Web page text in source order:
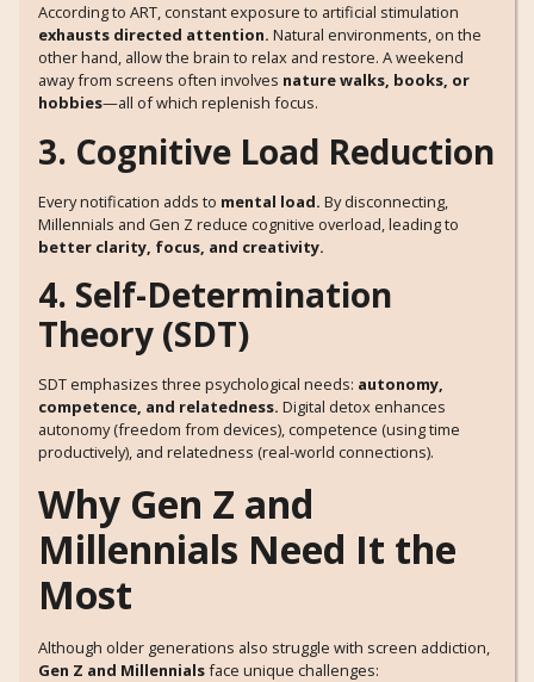
According to ART, constant exposure to artificial stimulation
exhausts directed attention. Natural environments, on the
other hand, allow the brain to relax and restore. A weekend
away from screens often involves nature walks, books, or
hobbies—all of which replenish focus.
3. Cognitive Load Reduction
Every notification adds to mental load. By disconnecting,
Millennials and Gen Z reduce cognitive overload, leading to
better clarity, focus, and creativity.
4. Self-Determination
Theory (SDT)
SDT emphasizes three psychological needs: autonomy,
competence, and relatedness. Digital detox enhances
autonomy (freedom from devices), competence (using time
productively), and relatedness (real-world connections).
Why Gen Z and
Millennials Need It the
Most
Although older generations also struggle with screen addiction,
Gen Z and Millennialsface unique challenges: